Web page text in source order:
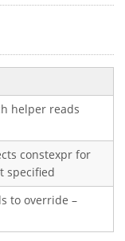
helper reads
constexpr for
specified
to override –